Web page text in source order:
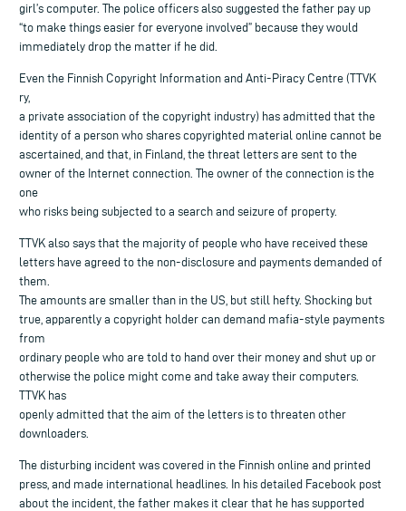
girl’s computer. The police officers also suggested the father pay up
“to make things easier for everyone involved” because they would
immediately drop the matter if he did.
Even the Finnish Copyright Information and Anti-Piracy Centre (TTVK
ry,
a private association of the copyright industry) has admitted that the
identity of a person who shares copyrighted material online cannot be
ascertained, and that, in Finland, the threat letters are sent to the
owner of the Internet connection. The owner of the connection is the
one
who risks being subjected to a search and seizure of property.
TTVK also says that the majority of people who have received these
letters have agreed to the non-disclosure and payments demanded of
them.
The amounts are smaller than in the US, but still hefty. Shocking but
true, apparently a copyright holder can demand mafia-style payments
from
ordinary people who are told to hand over their money and shut up or
otherwise the police might come and take away their computers.
TTVK has
openly admitted that the aim of the letters is to threaten other
downloaders.
The disturbing incident was covered in the Finnish online and printed
press, and made international headlines. In his detailed Facebook post
about the incident, the father makes it clear that he has supported